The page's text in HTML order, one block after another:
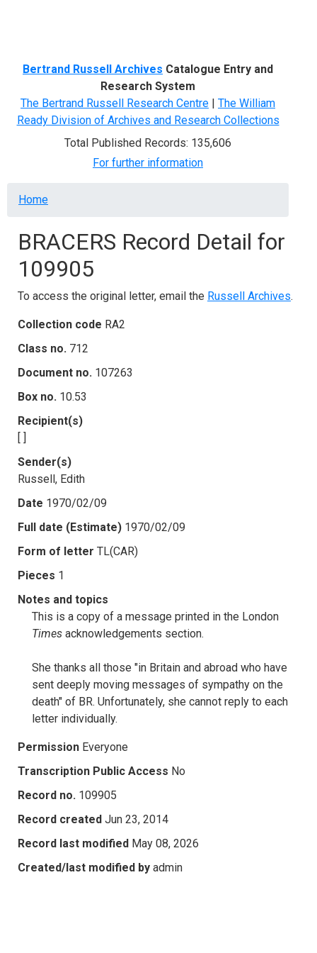
Bertrand Russell Archives Catalogue Entry and
Research System
The Bertrand Russell Research Centre | The William
Ready Division of Archives and Research Collections
Total Published Records: 135,606
For further information
Breadcrumb
Home
BRACERS Record Detail for
109905
To access the original letter, email the Russell Archives.
Collection code RA2
Class no. 712
Document no. 107263
Box no. 10.53
Recipient(s)
[ ]
Sender(s)
Russell, Edith
Date 1970/02/09
Full date (Estimate) 1970/02/09
Form of letter TL(CAR)
Pieces 1
Notes and topics
This is a copy of a message printed in the London
Times acknowledgements section.
She thanks all those "in Britain and abroad who have
sent deeply moving messages of sympathy on the
death" of BR. Unfortunately, she cannot reply to each
letter individually.
Permission Everyone
Transcription Public Access No
Record no. 109905
Record created Jun 23, 2014
Record last modified May 08, 2026
Created/last modified by admin